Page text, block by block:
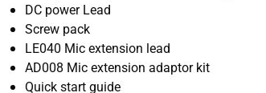
DC power Lead
Screw pack
LE040 Mic extension lead
AD008 Mic extension adaptor kit
Quick start guide